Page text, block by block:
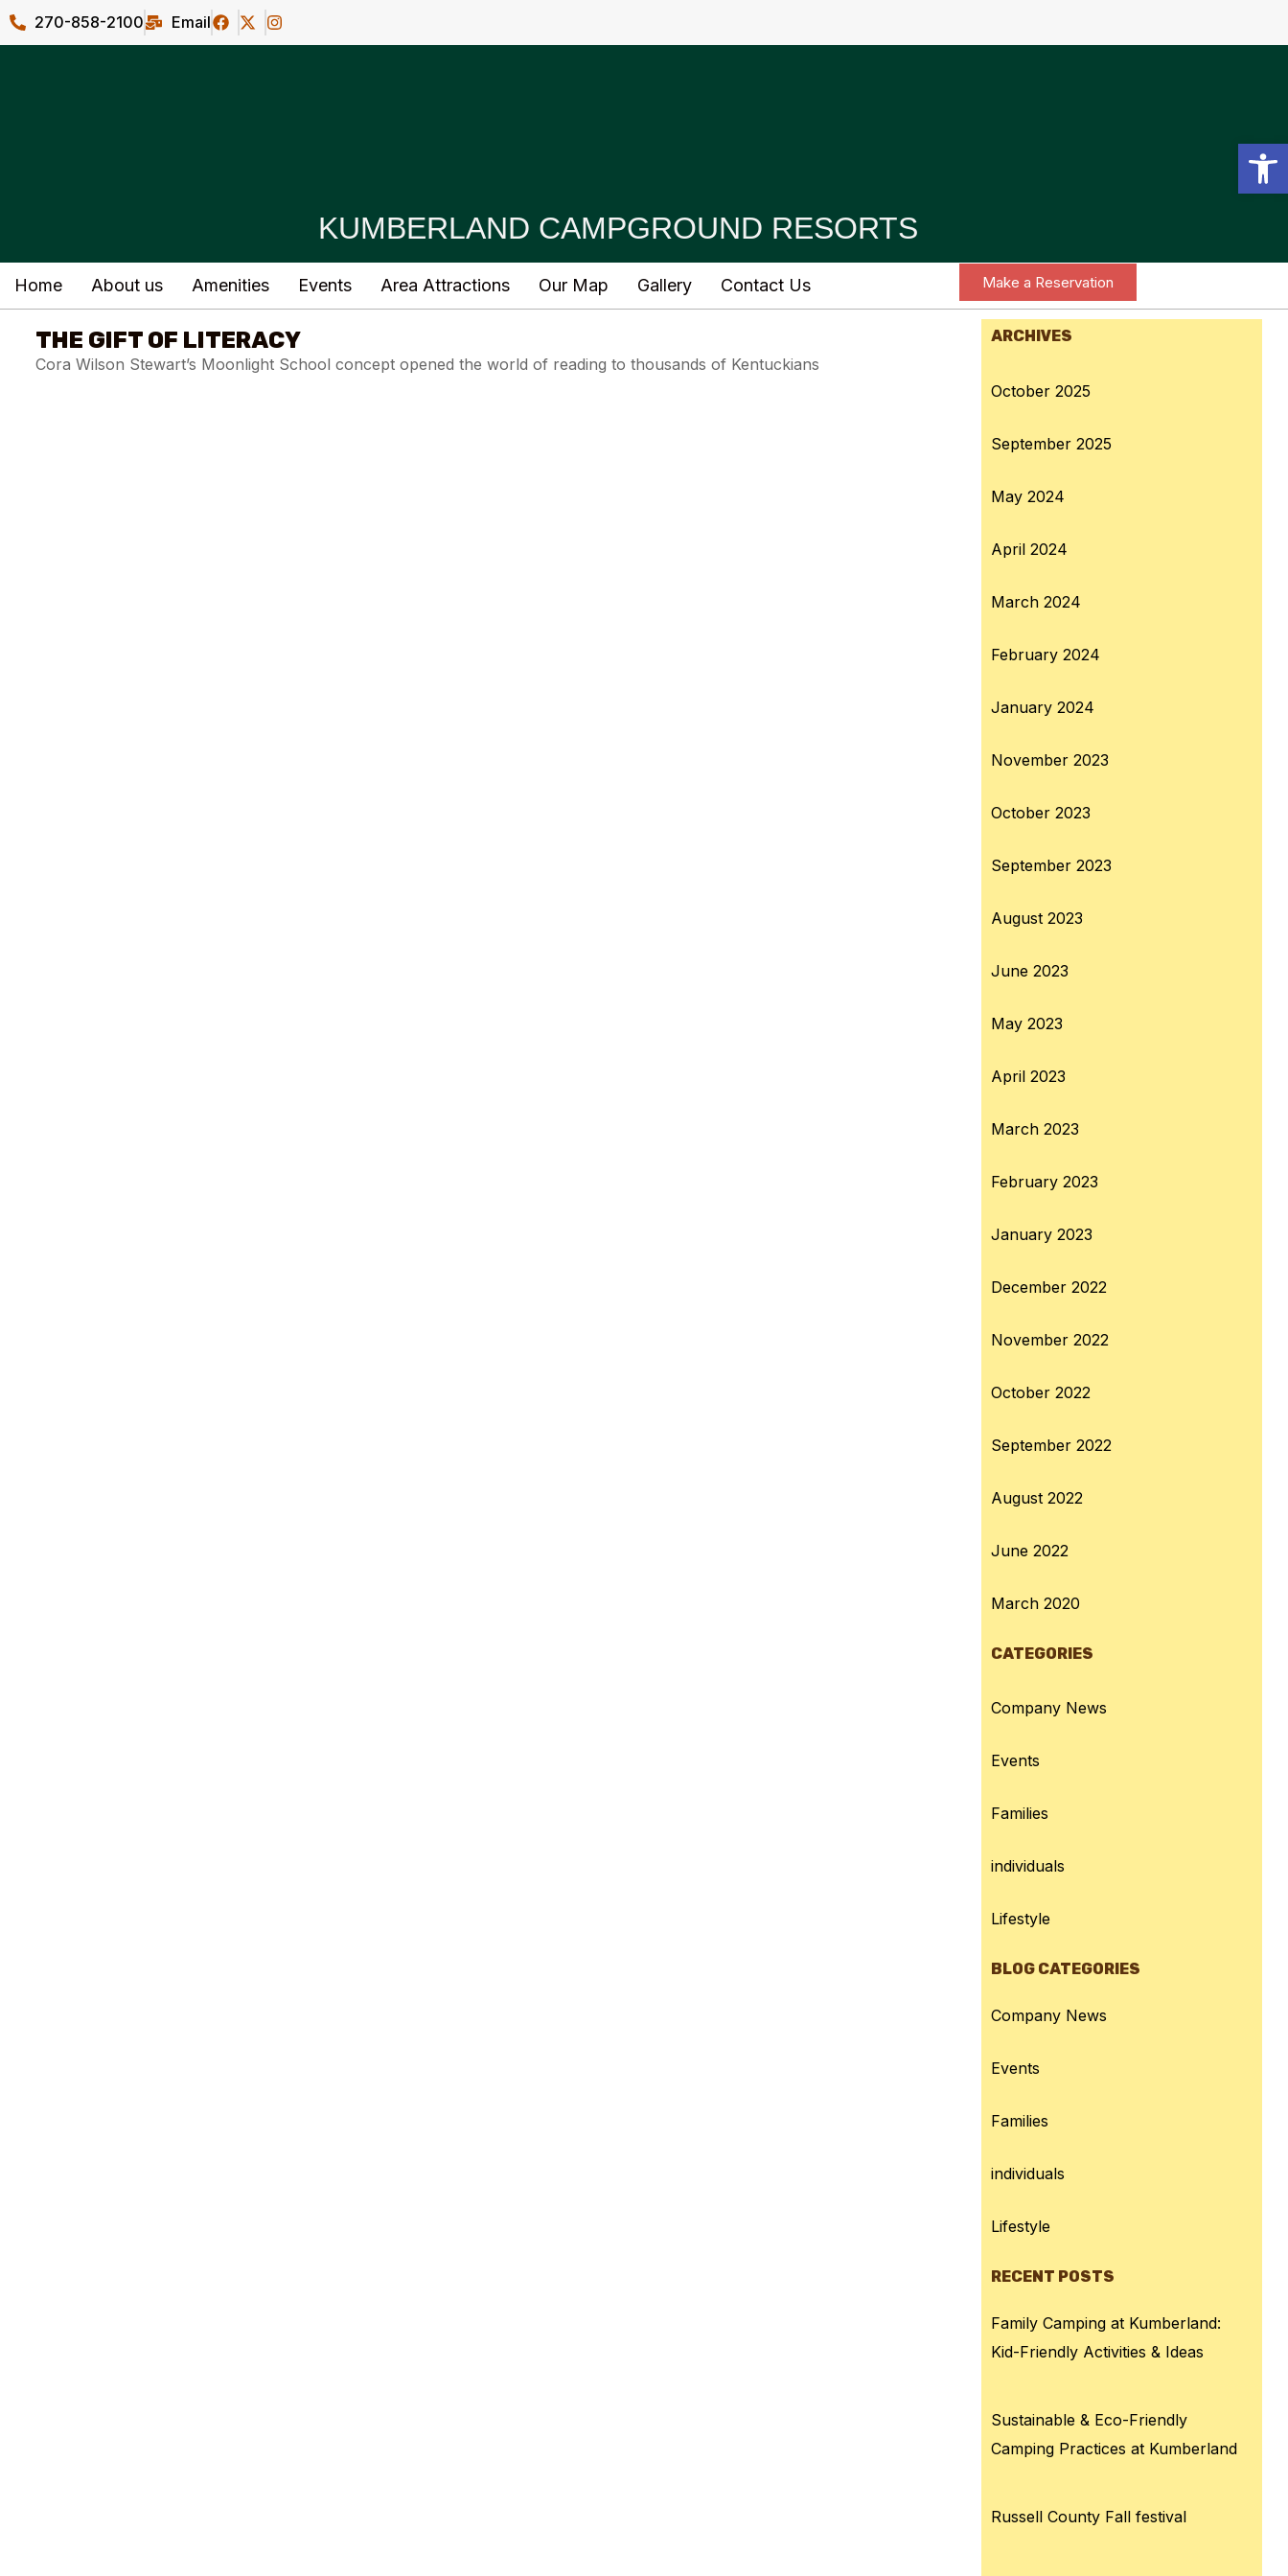
270-858-2100 Email
KUMBERLAND CAMPGROUND RESORTS
Home About us Amenities Events Area Attractions Our Map Gallery Contact Us Make a Reservation
THE GIFT OF LITERACY
Cora Wilson Stewart’s Moonlight School concept opened the world of reading to thousands of Kentuckians
ARCHIVES
October 2025
September 2025
May 2024
April 2024
March 2024
February 2024
January 2024
November 2023
October 2023
September 2023
August 2023
June 2023
May 2023
April 2023
March 2023
February 2023
January 2023
December 2022
November 2022
October 2022
September 2022
August 2022
June 2022
March 2020
CATEGORIES
Company News
Events
Families
individuals
Lifestyle
BLOG CATEGORIES
Company News
Events
Families
individuals
Lifestyle
RECENT POSTS
Family Camping at Kumberland:
Kid-Friendly Activities & Ideas
Sustainable & Eco-Friendly
Camping Practices at Kumberland
Russell County Fall festival
Open toolbar